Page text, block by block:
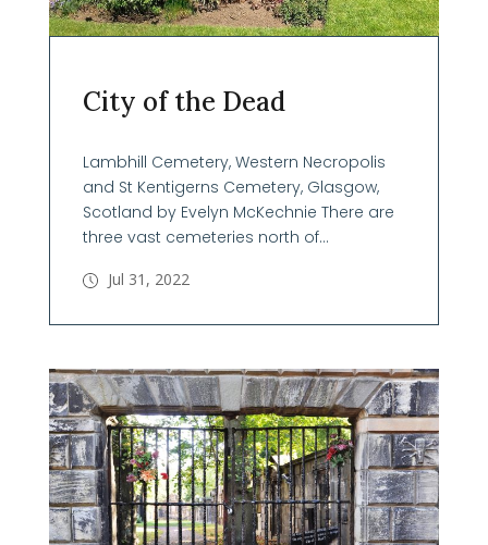
City of the Dead
Lambhill Cemetery, Western Necropolis
and St Kentigerns Cemetery, Glasgow,
Scotland by Evelyn McKechnie There are
three vast cemeteries north of...
Jul 31, 2022